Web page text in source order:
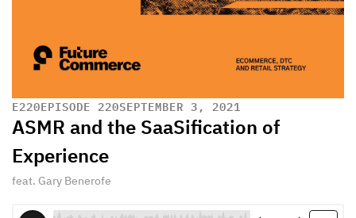
E220EPISODE 220SEPTEMBER 3, 2021
ASMR and the SaaSification of
Experience
feat. Gary Benerofe